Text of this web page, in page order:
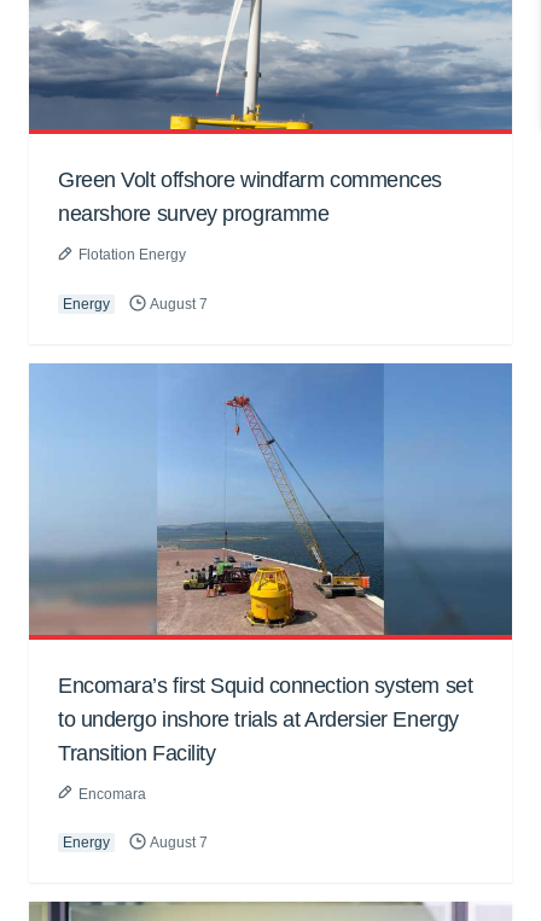
Green Volt offshore windfarm commences
nearshore survey programme
Flotation Energy
Energy August 7
Encomara’s first Squid connection system set
to undergo inshore trials at Ardersier Energy
Transition Facility
Encomara
Energy August 7